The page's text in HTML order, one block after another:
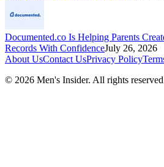
Documented.co Is Helping Parents
Records With ConfidenceJuly 26, 2026
About UsContact UsPrivacy Policy
© 2026 Men's Insider. All rights